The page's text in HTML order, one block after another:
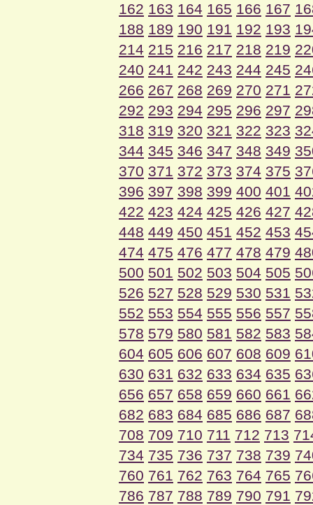
162 163 164 165 166 167
188 189 190 191 192 193
214 215 216 217 218 219
240 241 242 243 244 245
266 267 268 269 270 271
292 293 294 295 296 297
318 319 320 321 322 323
344 345 346 347 348 349
370 371 372 373 374 375
396 397 398 399 400 401
422 423 424 425 426 427
448 449 450 451 452 453
474 475 476 477 478 479
500 501 502 503 504 505
526 527 528 529 530 531
552 553 554 555 556 557
578 579 580 581 582 583
604 605 606 607 608 609
630 631 632 633 634 635
656 657 658 659 660 661
682 683 684 685 686 687
708 709 710 711 712 713
734 735 736 737 738 739
760 761 762 763 764 765
786 787 788 789 790 791